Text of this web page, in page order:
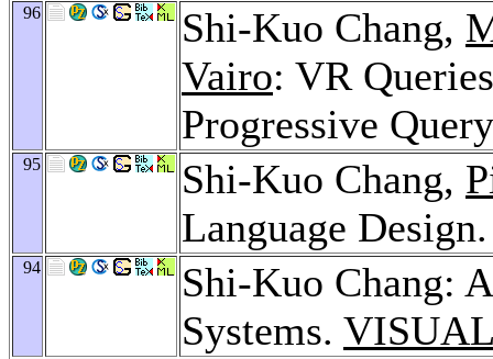
96 Shi-Kuo Chang,
Vairo: VR
Progressive
95 Shi-Kuo Chang,
Language
94
Shi-Kuo Chang:
Systems.